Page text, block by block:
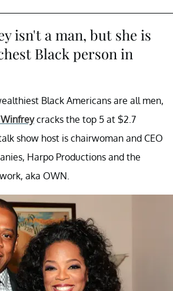
isn't a man, but she is
Black person in
Black Americans are all men,
cracks the top 5 at $2.7
show host is chairwoman and CEO
Harpo Productions and the
aka OWN.